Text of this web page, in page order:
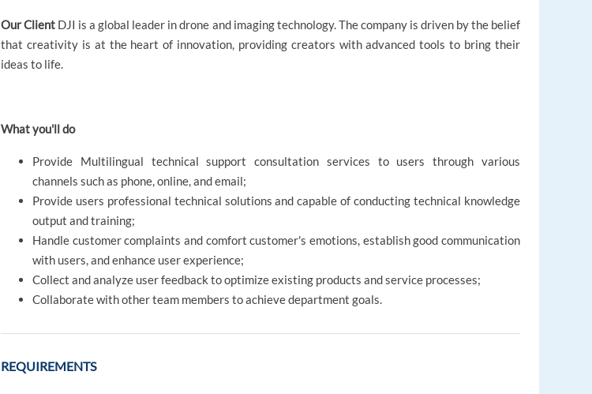
Our Client DJI is a global leader in drone and imaging technology. The company is driven by the belief
that creativity is at the heart of innovation, providing creators with advanced tools to bring their
ideas to life.
What you'll do
Provide Multilingual technical support consultation services to users through various
channels such as phone, online, and email;
Provide users professional technical solutions and capable of conducting technical knowledge
output and training;
Handle customer complaints and comfort customer's emotions, establish good communication
with users, and enhance user experience;
Collect and analyze user feedback to optimize existing products and service processes;
Collaborate with other team members to achieve department goals.
REQUIREMENTS